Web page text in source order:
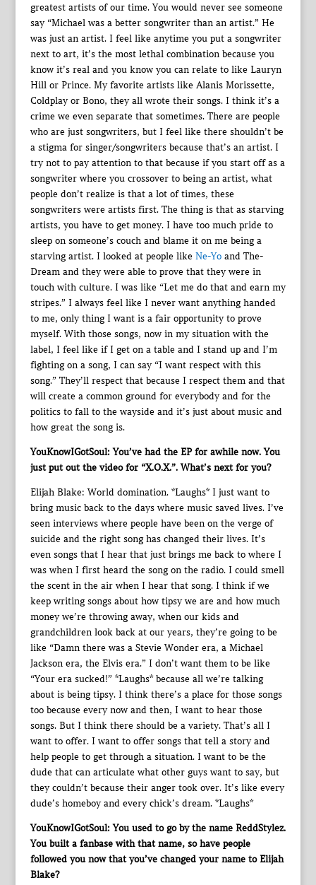
greatest artists of our time. You would never see someone
say “Michael was a better songwriter than an artist.” He
was just an artist. I feel like anytime you put a songwriter
next to art, it’s the most lethal combination because you
know it’s real and you know you can relate to like Lauryn
Hill or Prince. My favorite artists like Alanis Morissette,
Coldplay or Bono, they all wrote their songs. I think it’s a
crime we even separate that sometimes. There are people
who are just songwriters, but I feel like there shouldn’t be
a stigma for singer/songwriters because that’s an artist. I
try not to pay attention to that because if you start off as a
songwriter where you crossover to being an artist, what
people don’t realize is that a lot of times, these
songwriters were artists first. The thing is that as starving
artists, you have to get money. I have too much pride to
sleep on someone’s couch and blame it on me being a
starving artist. I looked at people like Ne-Yoand The-
Dream and they were able to prove that they were in
touch with culture. I was like “Let me do that and earn my
stripes.” I always feel like I never want anything handed
to me, only thing I want is a fair opportunity to prove
myself. With those songs, now in my situation with the
label, I feel like if I get on a table and I stand up and I’m
fighting on a song, I can say “I want respect with this
song.” They’ll respect that because I respect them and that
will create a common ground for everybody and for the
politics to fall to the wayside and it’s just about music and
how great the song is.
YouKnowIGotSoul: You’ve had the EP for awhile now. You
just put out the video for “X.O.X.”. What’s next for you?
Elijah Blake: World domination. *Laughs* I just want to
bring music back to the days where music saved lives. I’ve
seen interviews where people have been on the verge of
suicide and the right song has changed their lives. It’s
even songs that I hear that just brings me back to where I
was when I first heard the song on the radio. I could smell
the scent in the air when I hear that song. I think if we
keep writing songs about how tipsy we are and how much
money we’re throwing away, when our kids and
grandchildren look back at our years, they’re going to be
like “Damn there was a Stevie Wonder era, a Michael
Jackson era, the Elvis era.” I don’t want them to be like
“Your era sucked!” *Laughs* because all we’re talking
about is being tipsy. I think there’s a place for those songs
too because every now and then, I want to hear those
songs. But I think there should be a variety. That’s all I
want to offer. I want to offer songs that tell a story and
help people to get through a situation. I want to be the
dude that can articulate what other guys want to say, but
they couldn’t because their anger took over. It’s like every
dude’s homeboy and every chick’s dream. *Laughs*
YouKnowIGotSoul: You used to go by the name ReddStylez.
You built a fanbase with that name, so have people
followed you now that you’ve changed your name to Elijah
Blake?